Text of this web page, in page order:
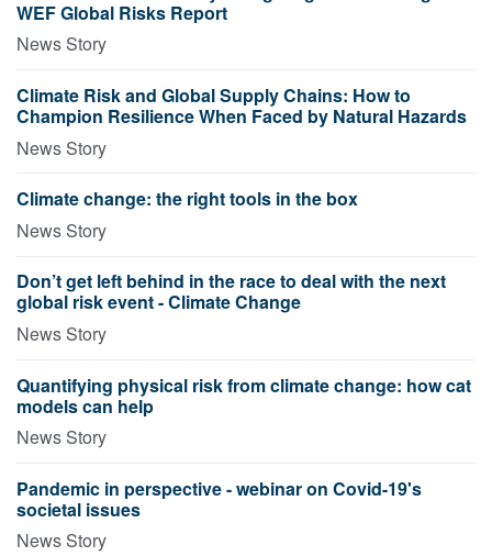
WEF Global Risks Report
News Story
Climate Risk and Global Supply Chains: How to
Champion Resilience When Faced by Natural Hazards
News Story
Climate change: the right tools in the box
News Story
Don’t get left behind in the race to deal with the next
global risk event - Climate Change
News Story
Quantifying physical risk from climate change: how cat
models can help
News Story
Pandemic in perspective - webinar on Covid-19's
societal issues
News Story